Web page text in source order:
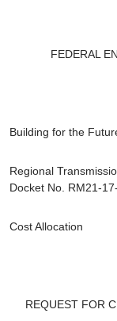
FEDERAL
Building for the
Regional
Docket No. RM21-
Cost
REQUEST FOR